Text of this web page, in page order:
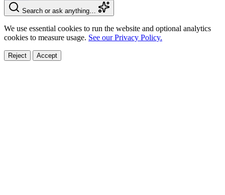
Search or ask anything…
We use essential cookies to run the website and optional analytics
cookies to measure usage. See our Privacy Policy.
Reject Accept